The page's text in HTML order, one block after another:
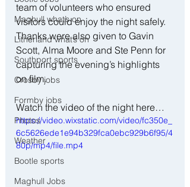
Maghull what’s on
Litherland what’s on
Southport sports
Crosby jobs
Formby jobs
Photos
Weather
Bootle sports
Maghull Jobs
team of volunteers who ensured
visitors could enjoy the night safely.
Thanks were also given to Gavin
Scott, Alma Moore and Ste Penn for
capturing the evening’s highlights
on film.
Watch the video of the night here…
https://video.wixstatic.com/video/fc350e_
6c5626ede1e94b329fca0ebc929b6f95/4
80p/mp4/file.mp4